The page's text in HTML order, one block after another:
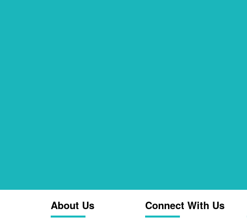
About Us Connect With Us